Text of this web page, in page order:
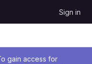
Sign in
gain access for